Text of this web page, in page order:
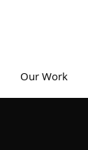
Our Work